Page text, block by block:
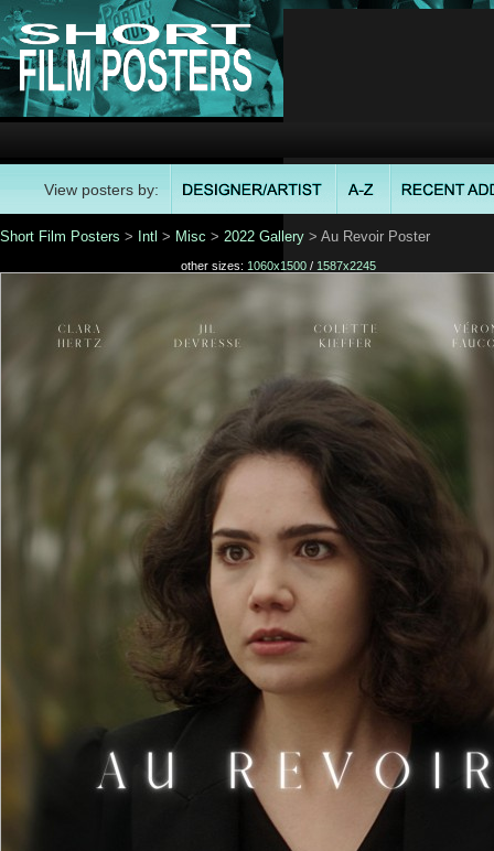
View posters by:
Short Film Posters > Intl > Misc > 2022 Gallery > Au Revoir Poster
other sizes: 1060x1500 / 1587x2245